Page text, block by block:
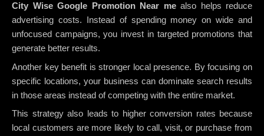
City Wise Google Promotion Near me also helps reduce
advertising costs. Instead of spending money on wide and
unfocused campaigns, you invest in targeted promotions that
generate better results.
Another key benefit is stronger local presence. By focusing on
specific locations, your business can dominate search results
in those areas instead of competing with the entire market.
This strategy also leads to higher conversion rates because
local customers are more likely to call, visit, or purchase from